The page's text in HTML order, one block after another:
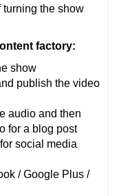
turning the show
factory:
show
publish the video
audio and then
for a blog post
social media
/ Google Plus /